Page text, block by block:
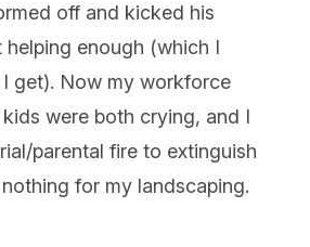
off and kicked his
enough (which I
I get). Now my workforce
were both crying, and I
parental fire to extinguish
for my landscaping.